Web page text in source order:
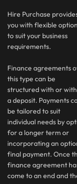
Hire Purchase
you with flexible
to suit your business
requirements.
Finance agreements
this type can be
structured with or
a deposit. Payments
be tailored to suit
individual needs by
for a longer term or
incorporating an
final payment. Once
finance agreement
come to an end and